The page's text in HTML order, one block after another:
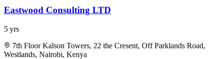
Eastwood Consulting LTD
5 yrs
7th Floor Kalson Towers, 22 the Cresent, Off Parklands Road,
Westlands, Nairobi, Kenya